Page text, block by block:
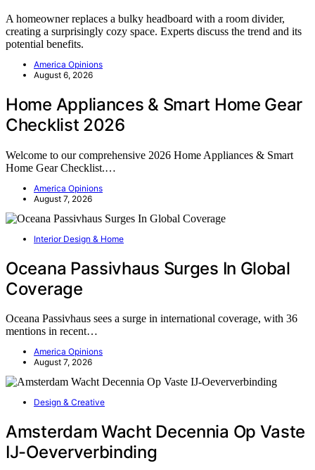
A homeowner replaces a bulky headboard with a room divider,
creating a surprisingly cozy space. Experts discuss the trend and its
potential benefits.
America Opinions
August 6, 2026
Home Appliances & Smart Home Gear
Checklist 2026
Welcome to our comprehensive 2026 Home Appliances & Smart
Home Gear Checklist.…
America Opinions
August 7, 2026
Interior Design & Home
Oceana Passivhaus Surges In Global
Coverage
Oceana Passivhaus sees a surge in international coverage, with 36
mentions in recent…
America Opinions
August 7, 2026
Design & Creative
Amsterdam Wacht Decennia Op Vaste
IJ-Oeververbinding